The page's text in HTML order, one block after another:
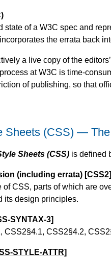
state of a W3C spec and
the errata back
a live copy of the
at W3C is time-
of publishing, so that
Sheets (CSS) —
Sheets (CSS) is defined
(including errata) [CSS2]
of CSS, parts of which are
its design principles.
SYNTAX-3]
CSS2§4.1, CSS2§4.2,
STYLE-ATTR]